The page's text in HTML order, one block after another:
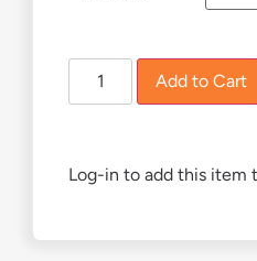
Add to Cart
Log-in to add this item